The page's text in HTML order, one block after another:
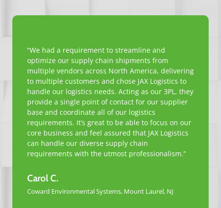
“We had a requirement to streamline and
optimize our supply chain shipments from
multiple vendors across North America, delivering
to multiple customers and chose JAX Logistics to
handle our logistics needs. Acting as our 3PL, they
provide a single point of contact for our supplier
base and coordinate all of our logistics
requirements. It’s great to be able to focus on our
core business and feel assured that JAX Logistics
can handle our diverse supply chain
requirements with the utmost professionalism.”
Carol C.
Coward Environmental Systems, Mount Laurel, NJ